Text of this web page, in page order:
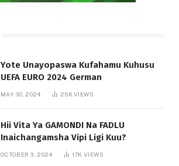
Yote Unayopaswa Kufahamu Kuhusu
UEFA EURO 2024 German
MAY 30, 2024 25KVIEWS
Hii Vita Ya GAMONDI Na FADLU
Inaichangamsha Vipi Ligi Kuu?
OCTOBER 3, 2024 17KVIEWS